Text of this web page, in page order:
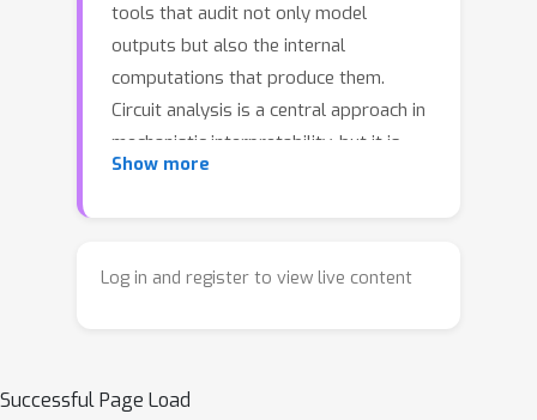
tools that audit not only model
outputs but also the internal
computations that produce them.
Circuit analysis is a central approach in
mechanistic interpretability, but it is
typically target-conditioned, explaining
setup obscures mechanistic
which discovers interpretable clusters
Show more
Log in and register to view live content
Successful Page Load